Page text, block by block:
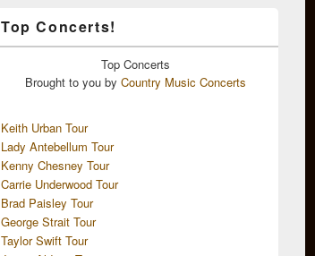
Top Concerts!
Top Concerts
Brought to you by Country Music Concerts
Keith Urban Tour
Lady Antebellum Tour
Kenny Chesney Tour
Carrie Underwood Tour
Brad Paisley Tour
George Strait Tour
Taylor Swift Tour